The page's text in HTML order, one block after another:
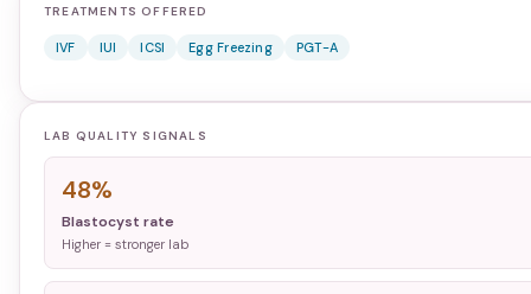
TREATMENTS OFFERED
IVF IUI ICSI Egg Freezing PGT-A
LAB QUALITY SIGNALS
48%
Blastocyst rate
Higher = stronger lab